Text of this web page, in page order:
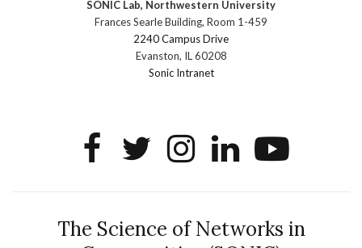
SONIC Research Group @sonicnu · 30 Jun
The 2026 Lambert ANN SONIC NICO Workshop
wrapped last month. 3 days. ~40 researchers. One big
question: how do we reimagine human-centered computing
research in the age of AI?
1 2 Twitter
AI at Northwestern from 9 a.m.–5 p.m. for a day of panels and
SONIC Lab, Northwestern University
Frances Searle Building, Room 1-459
2240 Campus Drive
Evanston, IL 60208
Sonic Intranet
The Science of Networks in